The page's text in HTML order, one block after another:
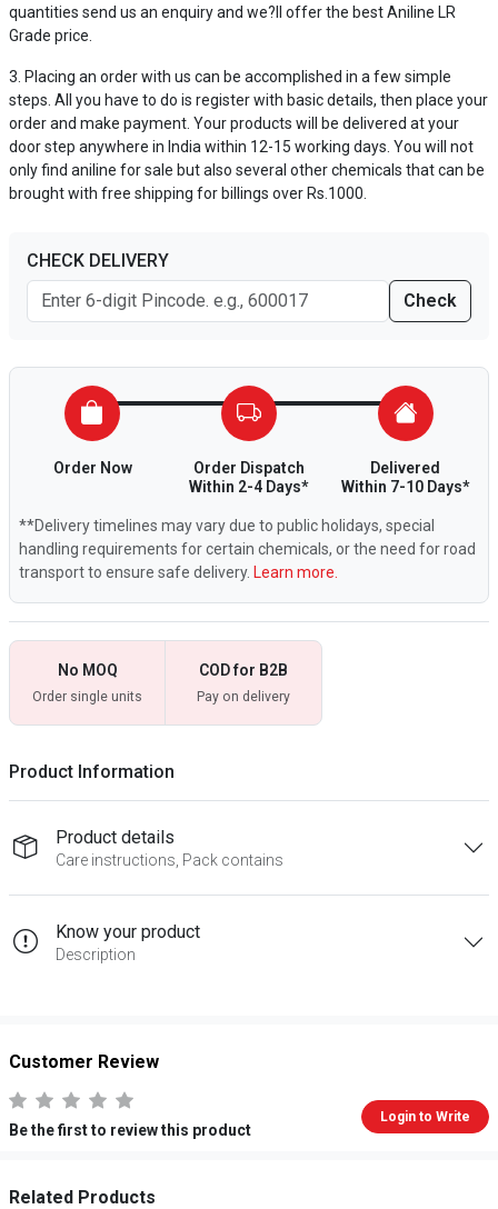
quantities send us an enquiry and we?ll offer the best Aniline LR
Grade price.
Placing an order with us can be accomplished in a few simple
steps. All you have to do is register with basic details, then place your
order and make payment. Your products will be delivered at your
door step anywhere in India within 12-15 working days. You will not
only find aniline for sale but also several other chemicals that can be
brought with free shipping for billings over Rs.1000.
CHECK DELIVERY
Check
Order Now
Order Dispatch
Within 2-4 Days*
Delivered
Within 7-10 Days*
**Delivery timelines may vary due to public holidays, special
handling requirements for certain chemicals, or the need for road
transport to ensure safe delivery. Learn more.
No MOQ
Order single units
COD for B2B
Pay on delivery
Product Information
Product details
Care instructions, Pack contains
Know your product
Description
Customer Review
Be the first to review this product
Login to Write
Related Products